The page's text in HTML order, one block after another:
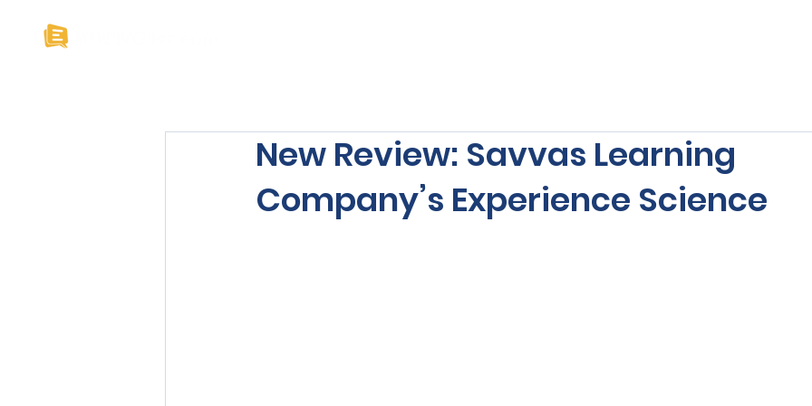
New Review: Savvas Learning
Company’s Experience Science